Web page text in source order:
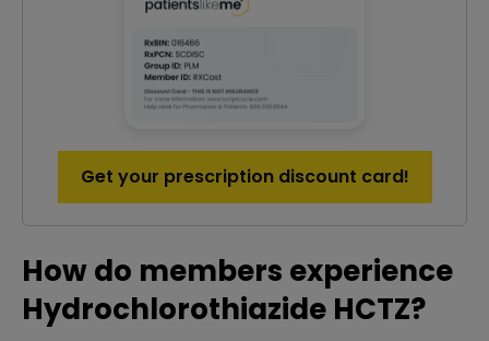
Get your prescription discount card!
How do members experience
Hydrochlorothiazide HCTZ?